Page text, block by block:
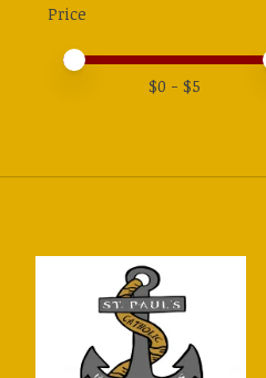
Price
Price minimum value
Price maximum value
$0 - $5